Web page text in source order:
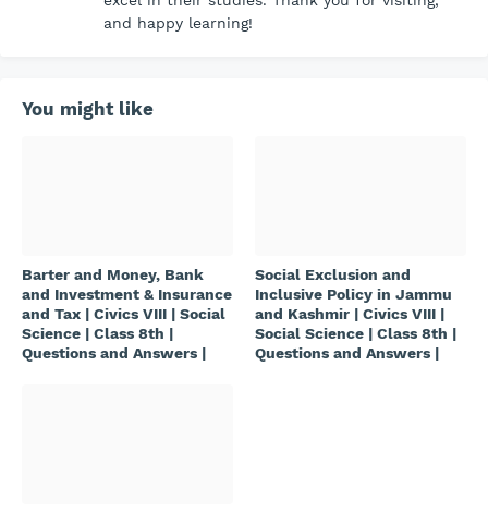
and happy learning!
You might like
Barter and Money, Bank
and Investment & Insurance
and Tax | Civics VIII | Social
Science | Class 8th |
Questions and Answers |
Social Exclusion and
Inclusive Policy in Jammu
and Kashmir | Civics VIII |
Social Science | Class 8th |
Questions and Answers |